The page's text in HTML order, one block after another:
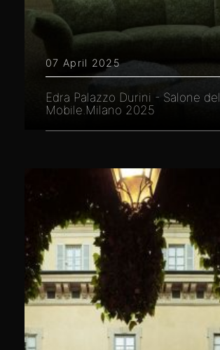
07 April 2025
Edra Palazzo Durini - Salone del
Mobile.Milano 2025